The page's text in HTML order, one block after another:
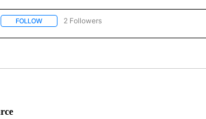
FOLLOWFOLLOW "CNN - US POLITICS" TO RECEIVE
2 Followers